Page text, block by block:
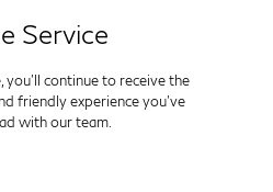
Service
you'll continue to receive the
friendly experience you've
with our team.